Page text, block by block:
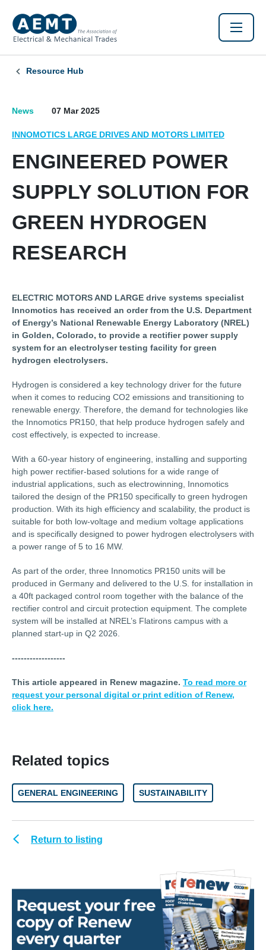
Resource Hub
News 07 Mar 2025
INNOMOTICS LARGE DRIVES AND MOTORS LIMITED
ENGINEERED POWER
SUPPLY SOLUTION FOR
GREEN HYDROGEN
RESEARCH
ELECTRIC MOTORS AND LARGE drive systems specialist
Innomotics has received an order from the U.S. Department
of Energy’s National Renewable Energy Laboratory (NREL)
in Golden, Colorado, to provide a rectifier power supply
system for an electrolyser testing facility for green
hydrogen electrolysers.
Hydrogen is considered a key technology driver for the future
when it comes to reducing CO2 emissions and transitioning to
renewable energy. Therefore, the demand for technologies like
the Innomotics PR150, that help produce hydrogen safely and
cost effectively, is expected to increase.
With a 60-year history of engineering, installing and supporting
high power rectifier-based solutions for a wide range of
industrial applications, such as electrowinning, Innomotics
tailored the design of the PR150 specifically to green hydrogen
production. With its high efficiency and scalability, the product is
suitable for both low-voltage and medium voltage applications
and is specifically designed to power hydrogen electrolysers with
a power range of 5 to 16 MW.
As part of the order, three Innomotics PR150 units will be
produced in Germany and delivered to the U.S. for installation in
a 40ft packaged control room together with the balance of the
rectifier control and circuit protection equipment. The complete
system will be installed at NREL’s Flatirons campus with a
planned start-up in Q2 2026.
------------------
This article appeared in Renew magazine. To read more or
request your personal digital or print edition of Renew,
click here.
Related topics
GENERAL ENGINEERING SUSTAINABILITY
Return to listing